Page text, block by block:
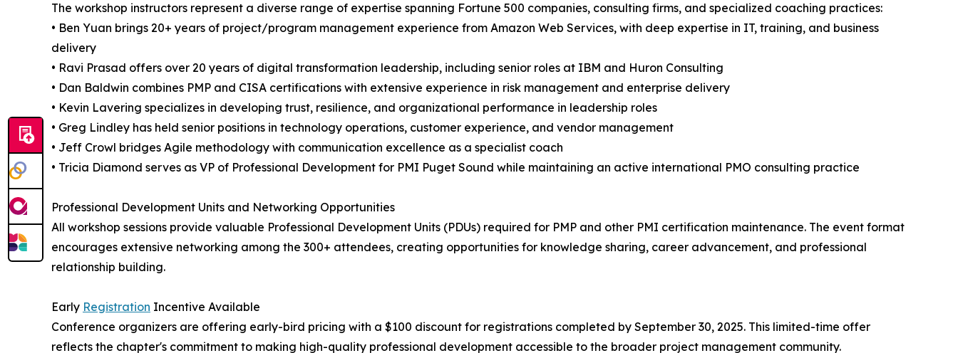
The workshop instructors represent a diverse range of expertise spanning Fortune 500 companies, consulting firms, and specialized coaching practices:
• Ben Yuan brings 20+ years of project/program management experience from Amazon Web Services, with deep expertise in IT, training, and business
delivery
• Ravi Prasad offers over 20 years of digital transformation leadership, including senior roles at IBM and Huron Consulting
• Dan Baldwin combines PMP and CISA certifications with extensive experience in risk management and enterprise delivery
• Kevin Lavering specializes in developing trust, resilience, and organizational performance in leadership roles
• Greg Lindley has held senior positions in technology operations, customer experience, and vendor management
• Jeff Crowl bridges Agile methodology with communication excellence as a specialist coach
• Tricia Diamond serves as VP of Professional Development for PMI Puget Sound while maintaining an active international PMO consulting practice
Professional Development Units and Networking Opportunities
All workshop sessions provide valuable Professional Development Units (PDUs) required for PMP and other PMI certification maintenance. The event format
encourages extensive networking among the 300+ attendees, creating opportunities for knowledge sharing, career advancement, and professional
relationship building.
Early Registration Incentive Available
Conference organizers are offering early-bird pricing with a $100 discount for registrations completed by September 30, 2025. This limited-time offer
reflects the chapter's commitment to making high-quality professional development accessible to the broader project management community.